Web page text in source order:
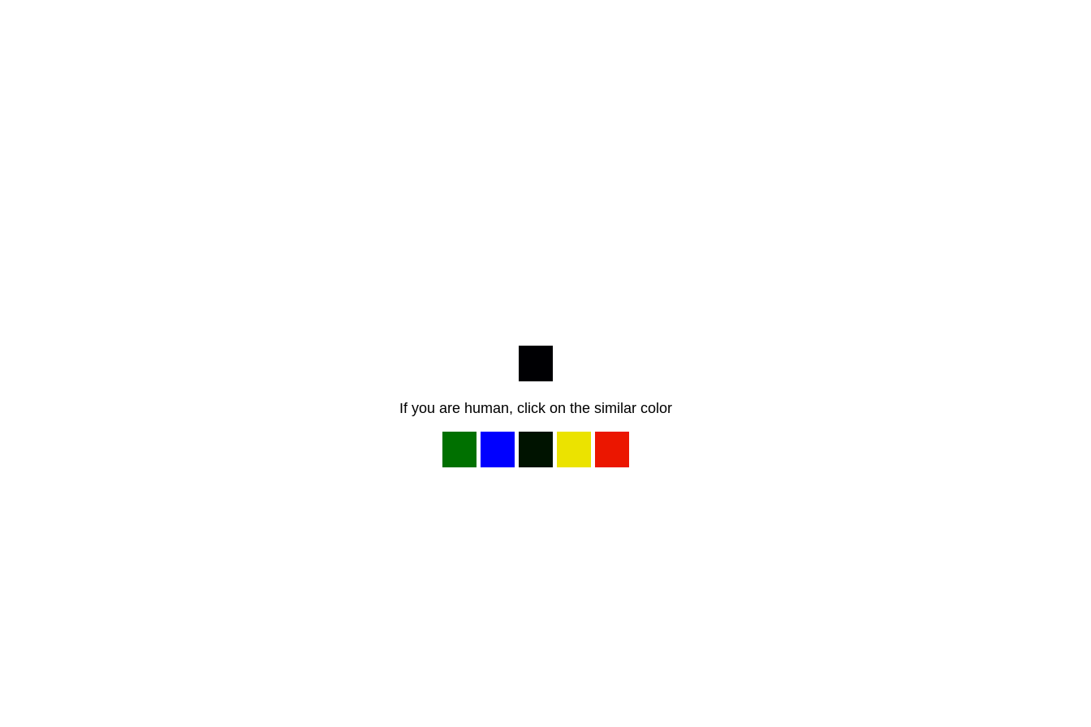
If you are human, click on the similar color